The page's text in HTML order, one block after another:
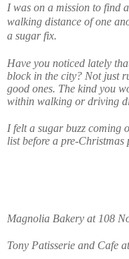
I was on a mission to find
walking distance of one
a sugar fix.
Have you noticed lately
block in the city? Not just
good ones. The kind you
within walking or driving
I felt a sugar buzz coming
list before a pre-Christmas
Magnolia Bakery at 108
Tony Patisserie and Cafe